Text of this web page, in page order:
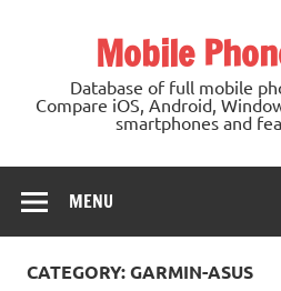
Mobile
Database of full mobile
Compare iOS, Android,
smartphones and
MENU
CATEGORY: GARMIN-ASUS